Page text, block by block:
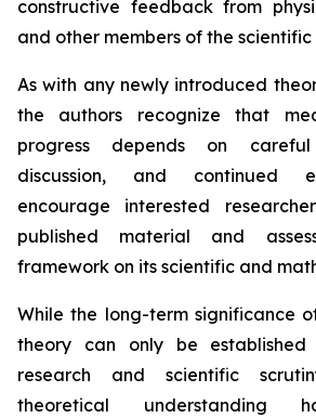
constructive feedback from
and other members of the scientific
As with any newly introduced
the authors recognize that
progress depends on
discussion, and continued
encourage interested
published material and
framework on its scientific and
While the long-term significance
theory can only be established
research and scientific
theoretical understanding